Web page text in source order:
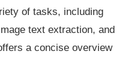
of tasks, including
text extraction, and
a concise overview